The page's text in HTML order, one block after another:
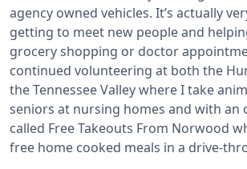
agency owned vehicles. It’s actually
getting to meet new people and
grocery shopping or doctor
continued volunteering at both the
the Tennessee Valley where I take
seniors at nursing homes and with an
called Free Takeouts From Norwood
free home cooked meals in a drive-